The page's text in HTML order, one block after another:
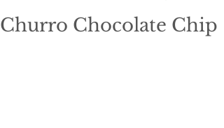
Churro Chocolate Chip